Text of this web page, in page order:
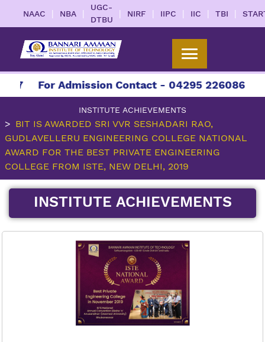
NAAC | NBA |
UGC-
DTBU
| NIRF | IIPC | IIC | TBI |
For Admission Contact - 04295 226086 |
INSTITUTE ACHIEVEMENTS
BIT IS AWARDED SRI VVR SESHADARI RAO,
GUDLAVELLERU ENGINEERING COLLEGE NATIONAL
AWARD FOR THE BEST PRIVATE ENGINEERING
COLLEGE FROM ISTE, NEW DELHI, 2019
INSTITUTE ACHIEVEMENTS